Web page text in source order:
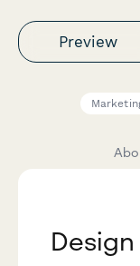
Preview